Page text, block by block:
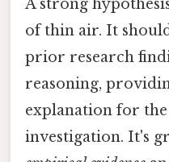
A strong
of thin air. It
prior research
reasoning,
explanation for
investigation. It's